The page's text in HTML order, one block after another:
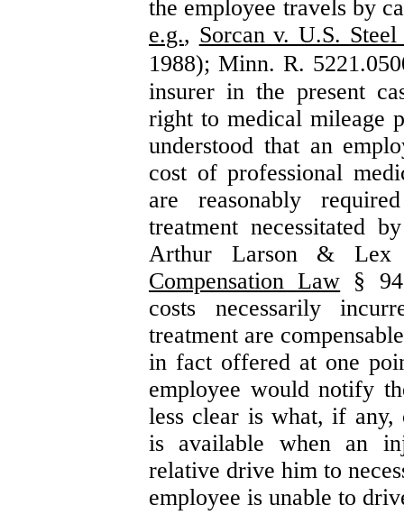
the employee travels by
e.g., Sorcan v. U.S.
1988); Minn. R.
insurer in the present
right to medical mileage
understood that an
cost of professional
are reasonably
treatment
Arthur Larson &
Compensation Law §
costs necessarily
treatment are
in fact offered at one
employee would notify
less clear is what, if any,
is available when an
relative drive him to
employee is unable to